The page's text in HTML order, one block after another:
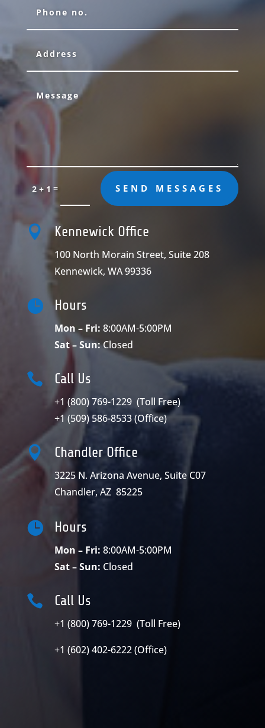
2 + 1 = SEND MESSAGES
 Kennewick Office
100 North Morain Street, Suite 208
Kennewick, WA 99336
 Hours
Mon – Fri: 8:00AM-5:00PM
Sat – Sun:Closed
 Call Us
+1 (800) 769-1229 (Toll Free)
+1 (509) 586-8533(Office)
 Chandler Office
3225 N. Arizona Avenue, Suite C07
Chandler, AZ 85225
 Hours
Mon – Fri: 8:00AM-5:00PM
Sat – Sun: Closed
 Call Us
+1 (800) 769-1229 (Toll Free)
+1 (602) 402-6222 (Office)